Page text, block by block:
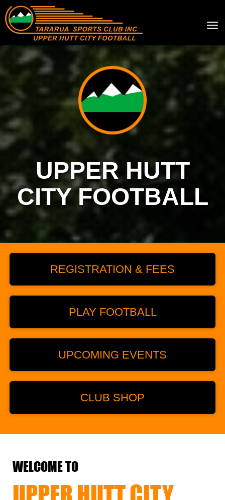
UPPER HUTT
CITY FOOTBALL
REGISTRATION & FEES
PLAY FOOTBALL
UPCOMING EVENTS
CLUB SHOP
WELCOME TO
UPPER HUTT CITY